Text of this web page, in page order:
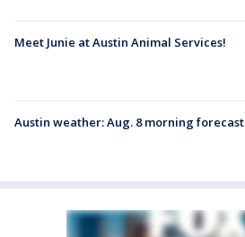
Meet Junie at Austin Animal Services!
Austin weather: Aug. 8 morning forecast